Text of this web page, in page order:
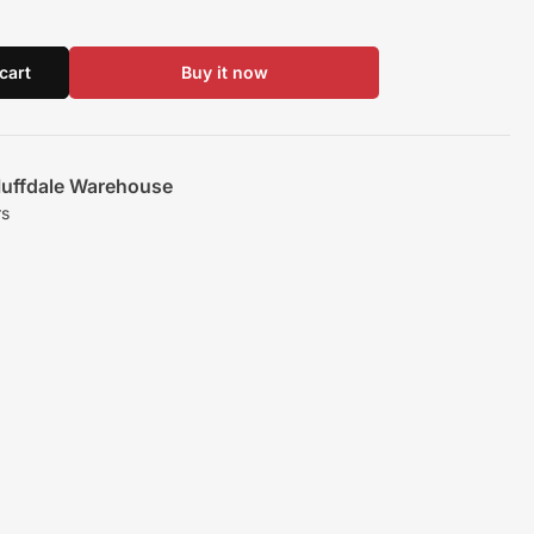
Buy it now
Warehouse